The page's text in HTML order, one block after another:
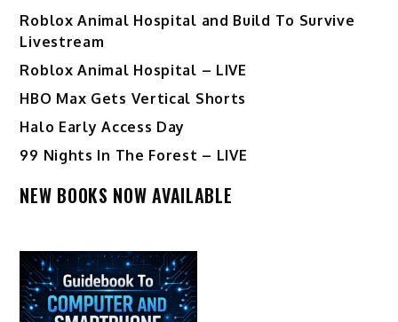
Roblox Animal Hospital and Build To Survive
Livestream
Roblox Animal Hospital – LIVE
HBO Max Gets Vertical Shorts
Halo Early Access Day
99 Nights In The Forest – LIVE
NEW BOOKS NOW AVAILABLE